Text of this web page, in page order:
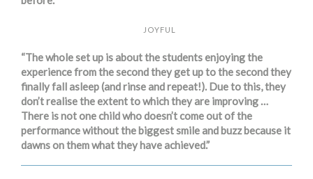
JOYFUL
“The whole set up is about the students enjoying the
experience from the second they get up to the second they
finally fall asleep (and rinse and repeat!). Due to this, they
don’t realise the extent to which they are improving …
There is not one child who doesn’t come out of the
performance without the biggest smile and buzz because it
dawns on them what they have achieved.”